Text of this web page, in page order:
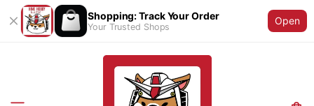
Shopping: Track Your Order
Your Trusted Shops
Open